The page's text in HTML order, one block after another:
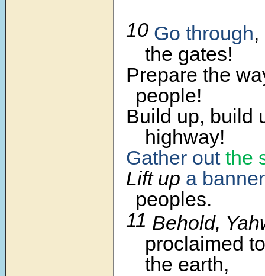
10 Go through
the gates!
Prepare the
people!
Build up, build
highway!
Gather out the
Lift up a banner
peoples.
11 Behold,
proclaimed
the earth,